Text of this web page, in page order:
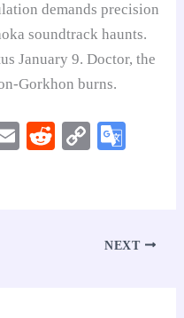
demands precision
soundtrack haunts.
January 9. Doctor, the
Gorkhon burns.
E
R
C
nk Tr
NEXT